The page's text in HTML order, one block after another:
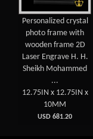
Personalized crystal
photo frame with
wooden frame 2D
Laser Engrave H. H.
Sheikh Mohammed
...
12.75IN x 12.75IN x
10MM
USD 681.20